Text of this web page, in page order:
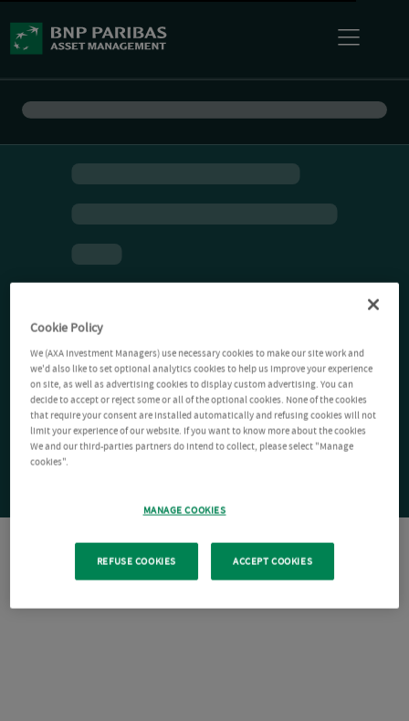
Cookie Policy
We (AXA Investment Managers) use necessary cookies to make our site work and
we'd also like to set optional analytics cookies to help us improve your experience
on site, as well as advertising cookies to display custom advertising. You can
decide to accept or reject some or all of the optional cookies. None of the cookies
that require your consent are installed automatically and refusing cookies will not
limit your experience of our website. If you want to know more about the cookies
We and our third-parties partners do intend to collect, please select "Manage
cookies".
MANAGE COOKIES
REFUSE COOKIES ACCEPT COOKIES